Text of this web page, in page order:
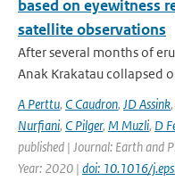
based on eyewitness
satellite observations
After several months of
Anak Krakatau collapsed
A Perttu, C Caudron, JD Assink,
Nurfiani, C Pilger, M Muzli, D
published | Journal: Earth and
Year: 2020 | doi: 10.1016/